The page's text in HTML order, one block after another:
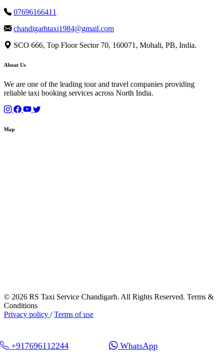
07696166411
chandigarhtaxi1984@gmail.com
SCO 666, Top Floor Sector 70, 160071, Mohali, PB, India.
About Us
We are one of the leading tour and travel companies providing
reliable taxi booking services across North India.
Map
© 2026 RS Taxi Service Chandigarh. All Rights Reserved. Terms &
Conditions
Privacy policy /Terms of use
+917696112244 WhatsApp